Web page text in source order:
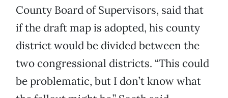
County Board of Supervisors, said that
if the draft map is adopted, his county
district would be divided between the
two congressional districts. “This could
be problematic, but I don’t know what